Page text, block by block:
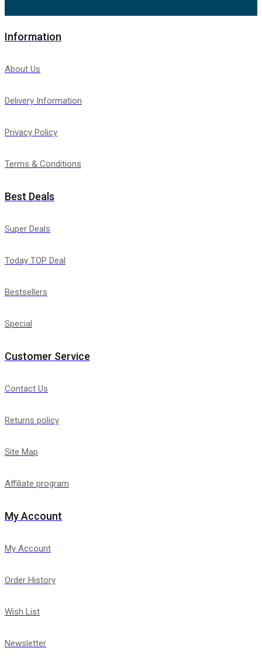
Information
About Us
Delivery Information
Privacy Policy
Terms & Conditions
Best Deals
Super Deals
Today TOP Deal
Bestsellers
Special
Customer Service
Contact Us
Returns policy
Site Map
Affiliate program
My Account
My Account
Order History
Wish List
Newsletter